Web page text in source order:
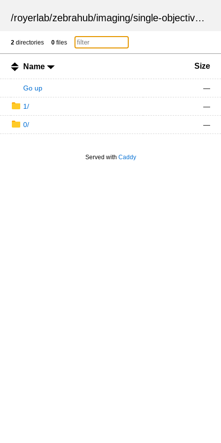
/royerlab/zebrahub/imaging/single-objective /
2 directories 0 files
Name Size
Go up —
1/ —
0/ —
Served with Caddy